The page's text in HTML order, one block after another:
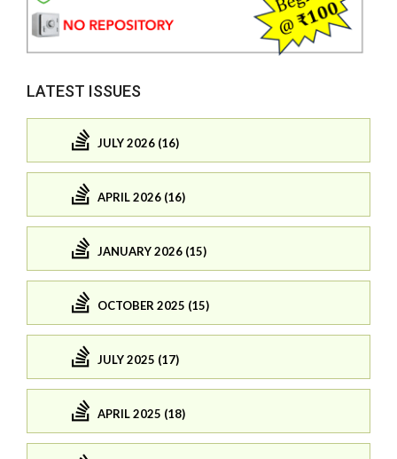
LATEST ISSUES
JULY 2026 (16)
APRIL 2026 (16)
JANUARY 2026 (15)
OCTOBER 2025 (15)
JULY 2025 (17)
APRIL 2025 (18)